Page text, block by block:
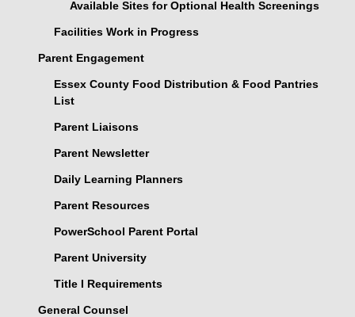
Available Sites for Optional Health Screenings
Facilities Work in Progress
Parent Engagement
Essex County Food Distribution & Food Pantries
List
Parent Liaisons
Parent Newsletter
Daily Learning Planners
Parent Resources
PowerSchool Parent Portal
Parent University
Title I Requirements
General Counsel